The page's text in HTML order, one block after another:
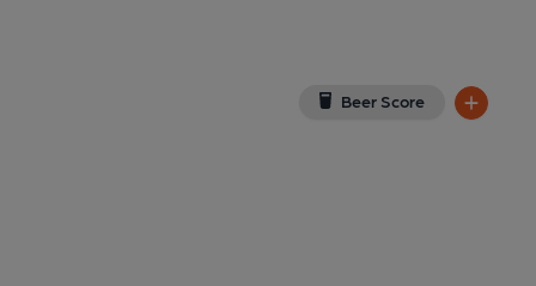
Beer Score